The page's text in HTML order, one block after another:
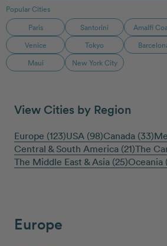
Popular Cities
Paris
Santorini Amalfi
Venice
Tokyo
Maui
New York City
View Cities by Region
Europe (123)USA (98)Canada (33)
Central & South America (21)The
The Middle East & Asia (25)Oceania
Europe